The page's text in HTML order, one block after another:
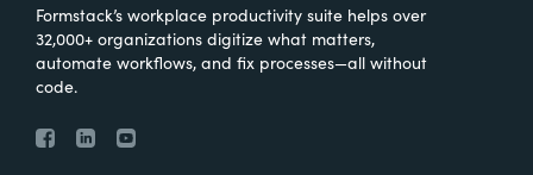
Formstack’s workplace productivity suite helps over
32,000+ organizations digitize what matters,
automate workflows, and fix processes—all without
code.